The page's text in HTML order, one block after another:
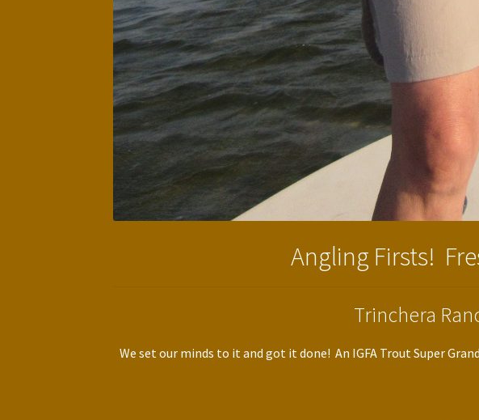
Angling Firsts!
Trinchera
We set our minds to it and got it done! An IGFA Trout Super